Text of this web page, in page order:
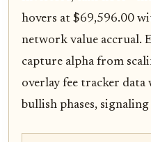
hovers at $69,596.00
network value accrual.
capture alpha from
overlay fee tracker
bullish phases,